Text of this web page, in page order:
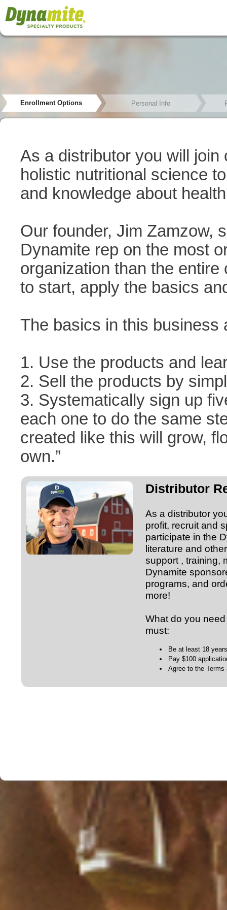
Enrollment Options Personal Info
As a distributor you will
holistic nutritional science
and knowledge about
Our founder, Jim Zamzow,
Dynamite rep on the most
organization than the
to start, apply the basics
The basics in this business
1. Use the products and
2. Sell the products by
3. Systematically sign up
each one to do the same
created like this will grow,
own.”
Distributor
As a distributor
profit, recruit and
participate in the
literature and
support , training,
Dynamite
programs, and
more!
What do you
must:
Be at least 18
Pay $100
Agree to the Terms